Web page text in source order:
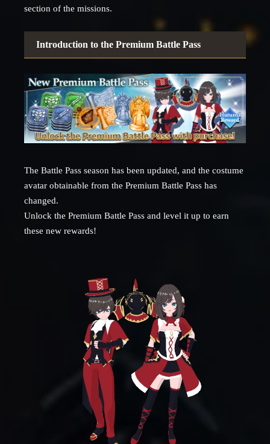
section of the missions.
Introduction to the Premium Battle Pass
The Battle Pass season has been updated, and the costume
avatar obtainable from the Premium Battle Pass has
changed.
Unlock the Premium Battle Pass and level it up to earn
these new rewards!